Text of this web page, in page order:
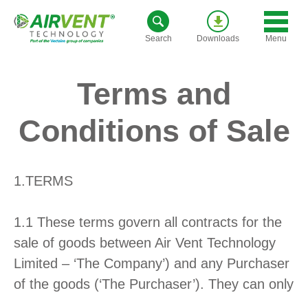
Search Downloads Menu
Terms and
Conditions of Sale
1.TERMS
1.1 These terms govern all contracts for the
sale of goods between Air Vent Technology
Limited – ‘The Company’) and any Purchaser
of the goods (‘The Purchaser’). They can only